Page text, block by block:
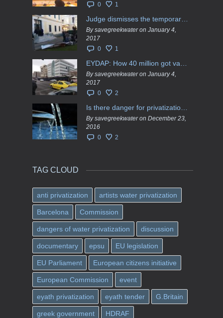
0
1
By savegreekwater on January 4,
2017
0
1
By savegreekwater on January 4,
2017
0
2
By savegreekwater on December 23,
2016
0
2
TAG CLOUD
anti privatization artists water privatization
Barcelona Commission
dangers of water privatization discussion
documentary epsu EU legislation
EU Parliament European citizens initiative
European Commission event
eyath privatization eyath tender G.Britain
greek government HDRAF